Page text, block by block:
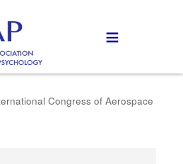
≡
Congress of Aerospace